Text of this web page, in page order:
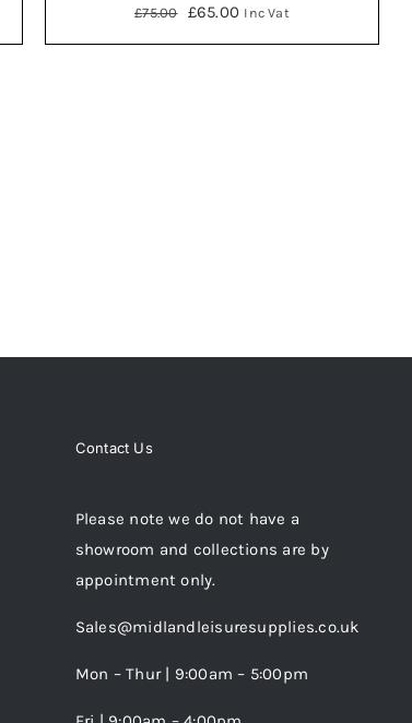
£75.00
Original
price
£65.00Current
price
Inc Vat
Contact Us
Please note we do not have a
showroom and collections are by
appointment only.
Sales@midlandleisuresupplies.co.uk
Mon – Thur | 9:00am – 5:00pm